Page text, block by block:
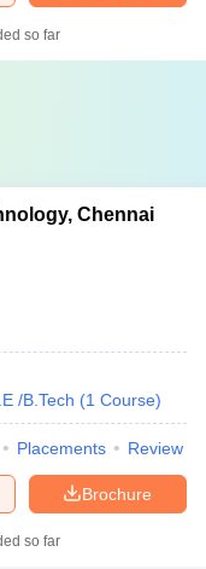
so far
Chennai
/B.Tech (1 Course)
Placements Review
Brochure
so far